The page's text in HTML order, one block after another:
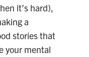
it’s hard),
a
stories that
your mental